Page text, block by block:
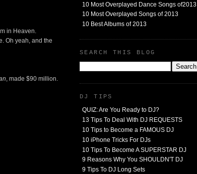
in Heaven.
Oh yeah, and the
, made $90 million.
10 Most Overplayed Dance Songs of2013
10 Most Overplayed Songs of 2013
10 Best Albums of 2013
SEARCH THIS BLOG
DJ TIPS
QUIZ: Are You Ready to DJ?
13 Tips To Deal With DJ REQUESTS
10 Tips to Become a FAMOUS DJ
10 iPhone Tricks For DJs
10 Tips To Become A SUPERSTAR DJ
9 Reasons Why You SHOULDN'T DJ
9 Tips To DJ Long Sets